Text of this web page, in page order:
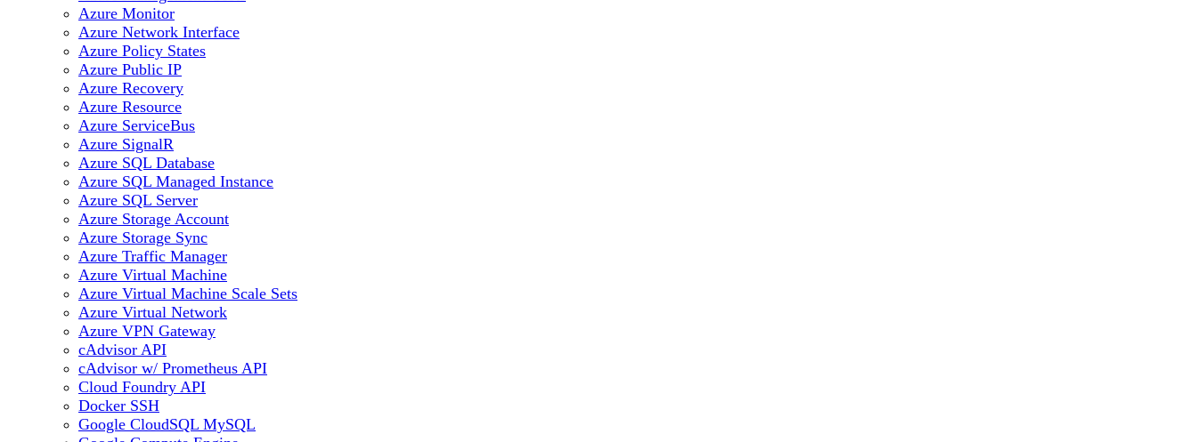
Azure Monitor
Azure Network Interface
Azure Policy States
Azure Public IP
Azure Recovery
Azure Resource
Azure ServiceBus
Azure SignalR
Azure SQL Database
Azure SQL Managed Instance
Azure SQL Server
Azure Storage Account
Azure Storage Sync
Azure Traffic Manager
Azure Virtual Machine
Azure Virtual Machine Scale Sets
Azure Virtual Network
Azure VPN Gateway
cAdvisor API
cAdvisor w/ Prometheus API
Cloud Foundry API
Docker SSH
Google CloudSQL MySQL